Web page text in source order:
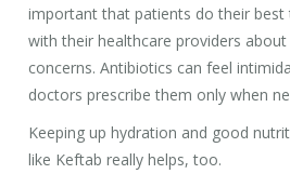
important that patients do their
with their healthcare providers
concerns. Antibiotics can feel
doctors prescribe them only when
Keeping up hydration and good
like Keftab really helps, too.